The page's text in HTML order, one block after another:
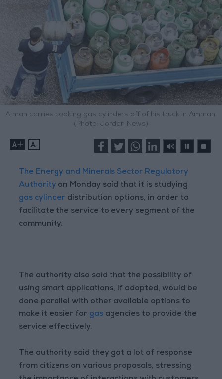
A man carries cooking gas cylinders off of his truck in Amman.
(Photo: Jordan News)
+ -
The Energy and Minerals Sector Regulatory
Authority on Monday said that it is studying
gas cylinder distribution options, in order to
facilitate the service to every segment of the
community.
The authority also said that the possibility of
using smart applications, if adopted, would be
done parallel with other available options to
make it easier for gas agencies to provide the
service effectively.
The authority said they got a lot of response
from citizens on various proposals, stressing